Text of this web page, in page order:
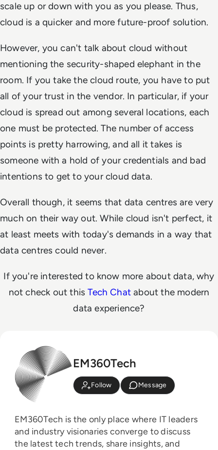
scale up or down with you as you please. Thus,
cloud is a quicker and more future-proof solution.
However, you can't talk about cloud without
mentioning the security-shaped elephant in the
room. If you take the cloud route, you have to put
all of your trust in the vendor. In particular, if your
cloud is spread out among several locations, each
one must be protected. The number of access
points is pretty harrowing, and all it takes is
someone with a hold of your credentials and bad
intentions to get to your cloud data.
Overall though, it seems that data centres are very
much on their way out. While cloud isn't perfect, it
at least meets with today's demands in a way that
data centres could never.
If you're interested to know more about data, why
not check out thisTech Chat about the modern
data experience?
EM360Tech
Follow Message
EM360Tech is the only place where IT leaders
and industry visionaries converge to discuss
the latest tech trends, share insights, and